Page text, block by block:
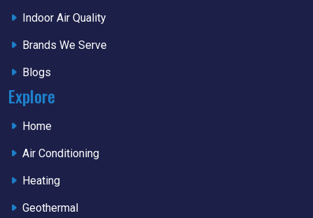
Indoor Air Quality
Brands We Serve
Blogs
Explore
Home
Air Conditioning
Heating
Geothermal